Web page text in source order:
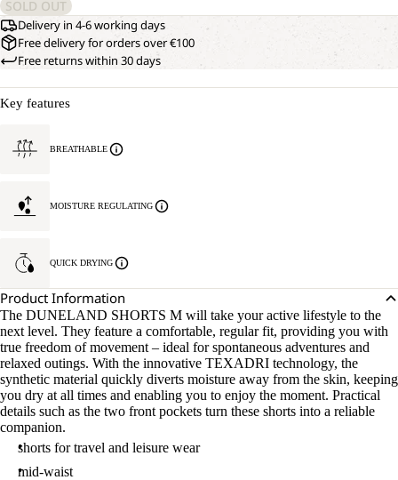
SOLD OUT
Delivery in 4-6 working days
Free delivery for orders over €100
Free returns within 30 days
Key features
BREATHABLE
MOISTURE REGULATING
QUICK DRYING
Product Information
The DUNELAND SHORTS M will take your active lifestyle to the
next level. They feature a comfortable, regular fit, providing you with
true freedom of movement – ideal for spontaneous adventures and
relaxed outings. With the innovative TEXADRI technology, the
synthetic material quickly diverts moisture away from the skin, keeping
you dry at all times and enabling you to enjoy the moment. Practical
details such as the two front pockets turn these shorts into a reliable
companion.
shorts for travel and leisure wear
mid-waist